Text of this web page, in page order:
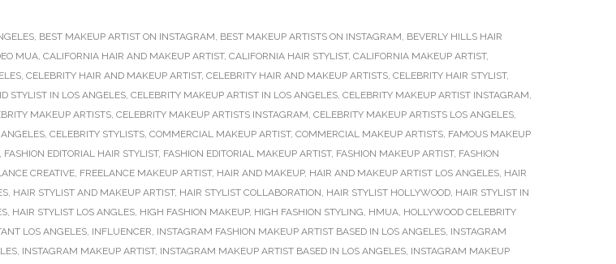
, BEST MAKEUP ARTIST ON INSTAGRAM, BEST MAKEUP ARTISTS ON INSTAGRAM, BEVERLY HILLS HAIR
MUA, CALIFORNIA HAIR AND MAKEUP ARTIST, CALIFORNIA HAIR STYLIST, CALIFORNIA MAKEUP ARTIST,
, CELEBRITY HAIR AND MAKEUP ARTIST, CELEBRITY HAIR AND MAKEUP ARTISTS, CELEBRITY HAIR STYLIST,
STYLIST IN LOS ANGELES, CELEBRITY MAKEUP ARTIST IN LOS ANGELES, CELEBRITY MAKEUP ARTIST INSTAGRAM,
MAKEUP ARTISTS, CELEBRITY MAKEUP ARTISTS INSTAGRAM, CELEBRITY MAKEUP ARTISTS LOS ANGELES,
, CELEBRITY STYLISTS, COMMERCIAL MAKEUP ARTIST, COMMERCIAL MAKEUP ARTISTS, FAMOUS MAKEUP
, FASHION EDITORIAL HAIR STYLIST, FASHION EDITORIAL MAKEUP ARTIST, FASHION MAKEUP ARTIST, FASHION
CREATIVE, FREELANCE MAKEUP ARTIST, HAIR AND MAKEUP, HAIR AND MAKEUP ARTIST LOS ANGELES, HAIR
, HAIR STYLIST AND MAKEUP ARTIST, HAIR STYLIST COLLABORATION, HAIR STYLIST HOLLYWOOD, HAIR STYLIST IN
, HAIR STYLIST LOS ANGLES, HIGH FASHION MAKEUP, HIGH FASHION STYLING, HMUA, HOLLYWOOD CELEBRITY
LOS ANGELES, INFLUENCER, INSTAGRAM FASHION MAKEUP ARTIST BASED IN LOS ANGELES, INSTAGRAM
, INSTAGRAM MAKEUP ARTIST, INSTAGRAM MAKEUP ARTIST BASED IN LOS ANGELES, INSTAGRAM MAKEUP